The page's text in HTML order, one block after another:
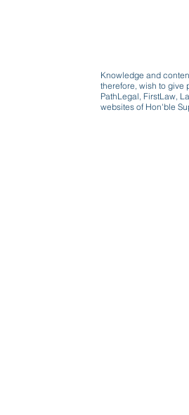
Knowledge and
therefore, wish to give
PathLegal, FirstLaw,
websites of Hon'ble